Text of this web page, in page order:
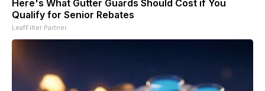
Here's What Gutter Guards Should Cost if You
Qualify for Senior Rebates
LeafFilter Partner